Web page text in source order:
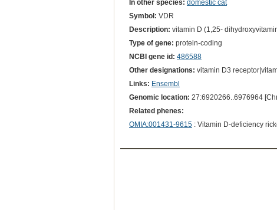
In other species: domestic cat
Symbol: VDR
Description: vitamin D (1,25-
Type of gene: protein-coding
NCBI gene id: 486588
Other designations: vitamin D3
Links: Ensembl
Genomic location: 27:6920266..6976964
Related phenes:
OMIA:001431-9615: Vitamin D-deficiency